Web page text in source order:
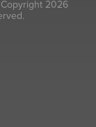
2026